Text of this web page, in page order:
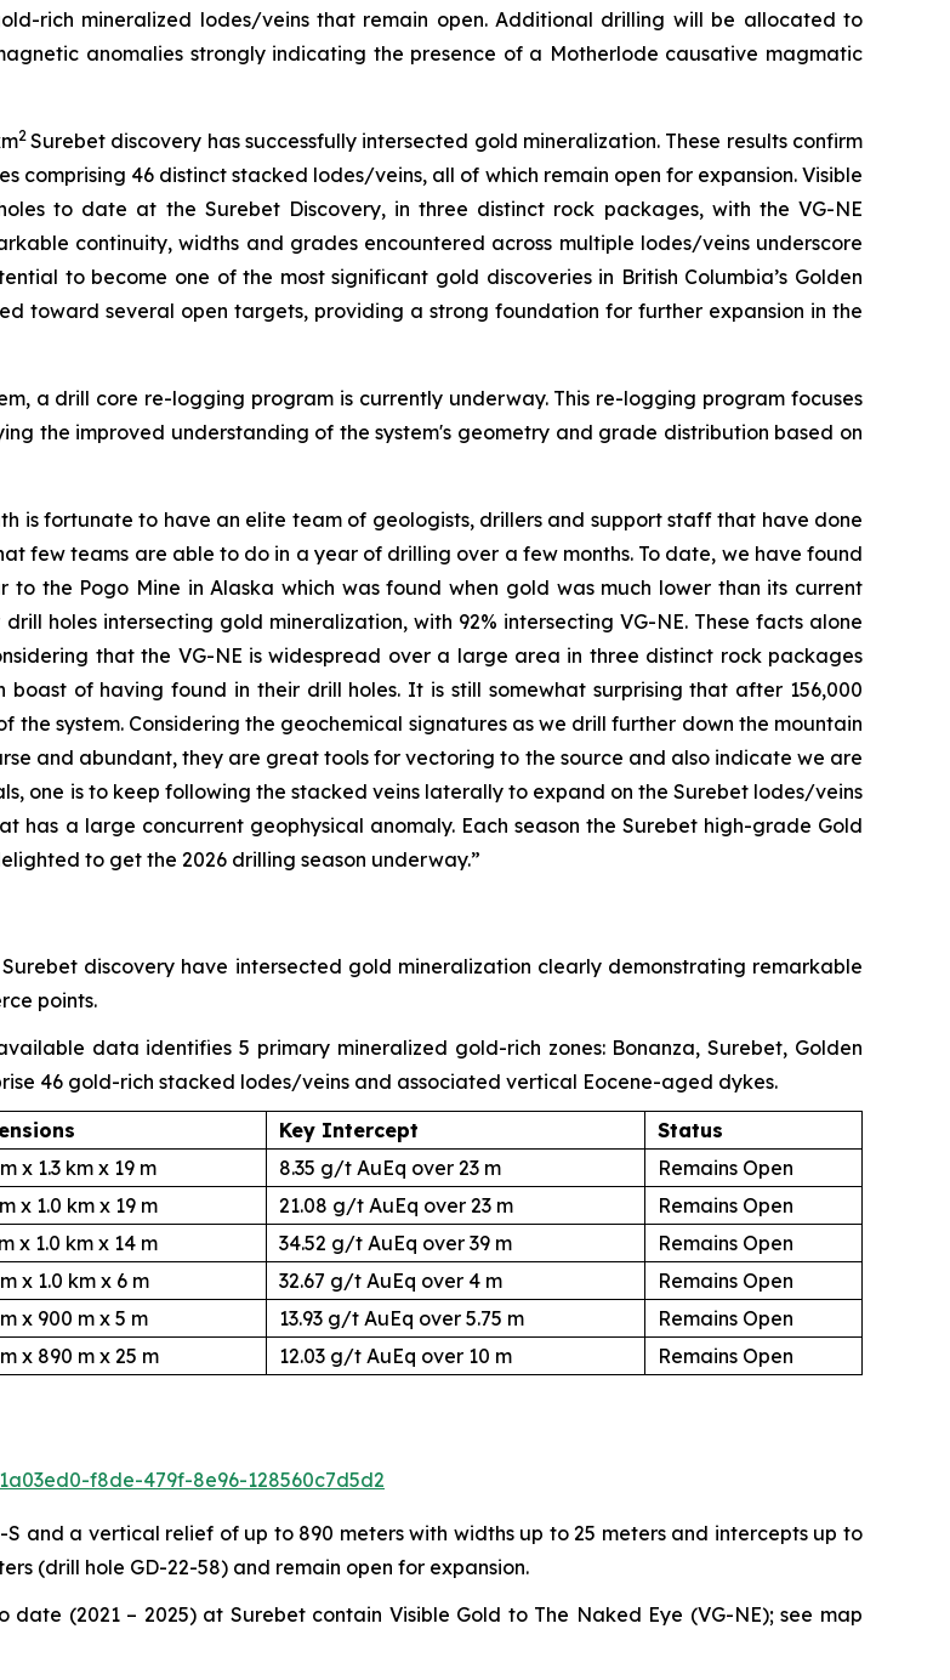
rich mineralized lodes/veins that remain open. Additional drilling will be allocated to
anomalies strongly indicating the presence of a Motherlode causative magmatic
2 Surebet discovery has successfully intersected gold mineralization. These results confirm
46 distinct stacked lodes/veins, all of which remain open for expansion. Visible
to date at the Surebet Discovery, in three distinct rock packages, with the VG-NE
continuity, widths and grades encountered across multiple lodes/veins underscore
to become one of the most significant gold discoveries in British Columbia’s Golden
toward several open targets, providing a strong foundation for further expansion in the
a drill core re-logging program is currently underway. This re-logging program focuses
the improved understanding of the system's geometry and grade distribution based on
is fortunate to have an elite team of geologists, drillers and support staff that have done
few teams are able to do in a year of drilling over a few months. To date, we have found
the Pogo Mine in Alaska which was found when gold was much lower than its current
holes intersecting gold mineralization, with 92% intersecting VG-NE. These facts alone
that the VG-NE is widespread over a large area in three distinct rock packages
of having found in their drill holes. It is still somewhat surprising that after 156,000
system. Considering the geochemical signatures as we drill further down the mountain
and abundant, they are great tools for vectoring to the source and also indicate we are
one is to keep following the stacked veins laterally to expand on the Surebet lodes/veins
has a large concurrent geophysical anomaly. Each season the Surebet high-grade Gold
to get the 2026 drilling season underway.”
Surebet discovery have intersected gold mineralization clearly demonstrating remarkable
points.
data identifies 5 primary mineralized gold-rich zones: Bonanza, Surebet, Golden
46 gold-rich stacked lodes/veins and associated vertical Eocene-aged dykes.
Key Intercept
Status
x 1.3 km x 19 m 8.35 g/t AuEq over 23 m
Remains Open
x 1.0 km x 19 m 21.08 g/t AuEq over 23 m
Remains Open
x 1.0 km x 14 m 34.52 g/t AuEq over 39 m
Remains Open
x 1.0 km x 6 m 32.67 g/t AuEq over 4 m
Remains Open
x 900 m x 5 m 13.93 g/t AuEq over 5.75 m
Remains Open
x 890 m x 25 m 12.03 g/t AuEq over 10 m Remains Open
f8de-479f-8e96-128560c7d5d2
and a vertical relief of up to 890 meters with widths up to 25 meters and intercepts up to
(drill hole GD-22-58) and remain open for expansion.
(2021 – 2025) at Surebet contain Visible Gold to The Naked Eye (VG-NE); see map